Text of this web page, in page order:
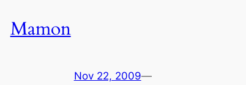
Mamon
Nov 22, 2009—